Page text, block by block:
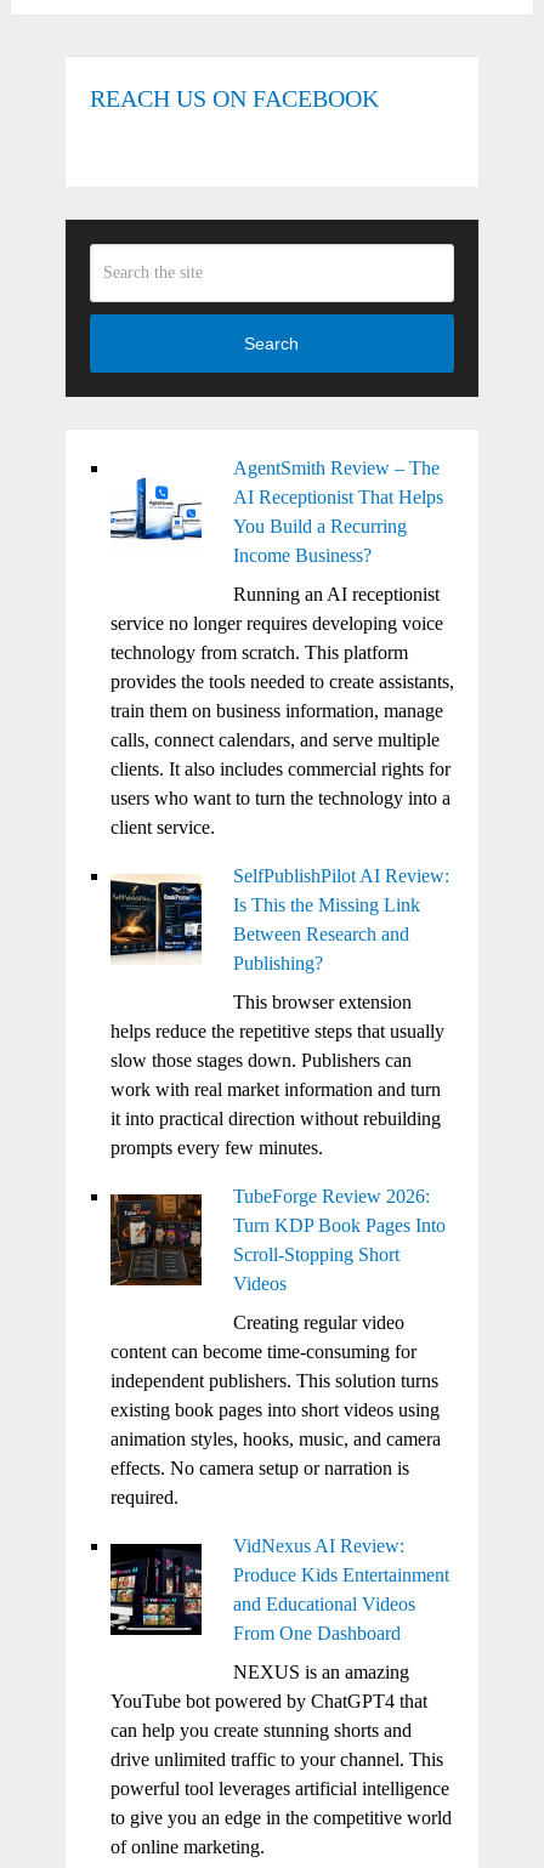
REACH US ON FACEBOOK
Search
AgentSmith Review – The
AI Receptionist That Helps
You Build a Recurring
Income Business?
Running an AI receptionist
service no longer requires developing voice
technology from scratch. This platform
provides the tools needed to create assistants,
train them on business information, manage
calls, connect calendars, and serve multiple
clients. It also includes commercial rights for
users who want to turn the technology into a
client service.
SelfPublishPilot AI Review:
Is This the Missing Link
Between Research and
Publishing?
This browser extension
helps reduce the repetitive steps that usually
slow those stages down. Publishers can
work with real market information and turn
it into practical direction without rebuilding
prompts every few minutes.
TubeForge Review 2026:
Turn KDP Book Pages Into
Scroll-Stopping Short
Videos
Creating regular video
content can become time-consuming for
independent publishers. This solution turns
existing book pages into short videos using
animation styles, hooks, music, and camera
effects. No camera setup or narration is
required.
VidNexus AI Review:
Produce Kids Entertainment
and Educational Videos
From One Dashboard
NEXUS is an amazing
YouTube bot powered by ChatGPT4 that
can help you create stunning shorts and
drive unlimited traffic to your channel. This
powerful tool leverages artificial intelligence
to give you an edge in the competitive world
of online marketing.